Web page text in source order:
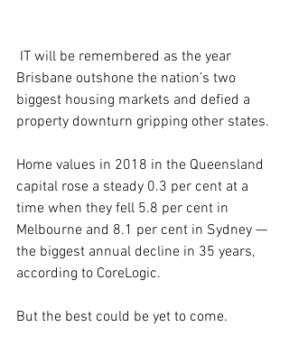
Brisbane outshone the nation’s two
biggest housing markets and defied a
property downturn gripping other states.
Home values in 2018 in the Queensland
capital rose a steady 0.3 per cent at a
time when they fell 5.8 per cent in
Melbourne and 8.1 per cent in Sydney —
the biggest annual decline in 35 years,
according to CoreLogic.
But the best could be yet to come.